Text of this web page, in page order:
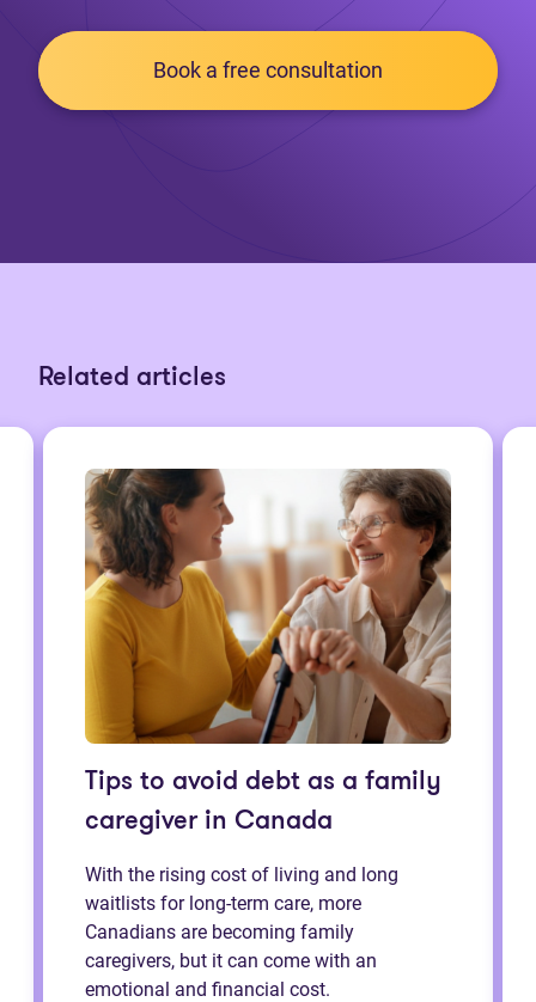
Book a free consultation
Related articles
Tips to avoid debt as a family
caregiver in Canada
With the rising cost of living and long
waitlists for long-term care, more
Canadians are becoming family
caregivers, but it can come with an
emotional and financial cost.